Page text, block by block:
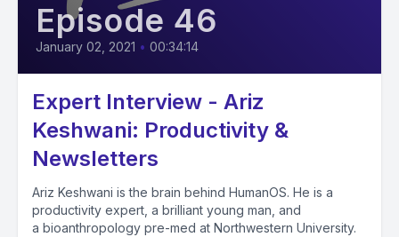
Episode 46
January 02, 2021 • 00:34:14
Expert Interview - Ariz
Keshwani: Productivity &
Newsletters
Ariz Keshwani is the brain behind HumanOS. He is a
productivity expert, a brilliant young man, and
a bioanthropology pre-med at Northwestern University.